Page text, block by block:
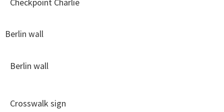
Berlin wall
Berlin wall
Crosswalk sign